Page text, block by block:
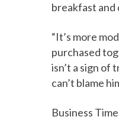
breakfast and
“It’s more
purchased
isn’t a sign of
can’t blame
Business